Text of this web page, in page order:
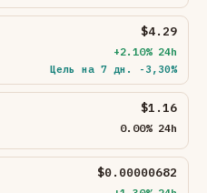
$4.29
+2.10% 24h
Цель на 7 дн. -3,30%
$1.16
0.00% 24h
$0.00000682